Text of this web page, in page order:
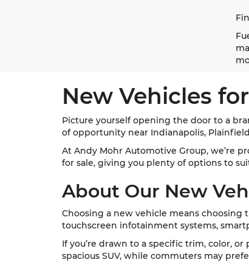
New Vehicles
Picture yourself opening the door to a
of opportunity near Indianapolis,
At Andy Mohr Automotive Group, we’re
for sale, giving you plenty of options to
About Our New
Choosing a new vehicle means
touchscreen infotainment systems,
If you’re drawn to a specific trim, color,
spacious SUV, while commuters may